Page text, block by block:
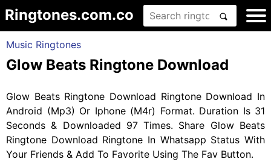
Ringtones.com.co
Music Ringtones
Glow Beats Ringtone Download
Glow Beats Ringtone Download Ringtone Download In
Android (Mp3) Or Iphone (M4r) Format. Duration Is 31
Seconds & Downloaded 97 Times. Share Glow Beats
Ringtone Download Ringtone In Whatsapp Status With
Your Friends & Add To Favorite Using The Fav Button.